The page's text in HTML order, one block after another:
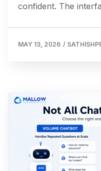
confident. The
MAY 13, 2026 /